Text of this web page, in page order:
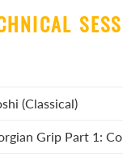
(Classical)
Grip Part 1: